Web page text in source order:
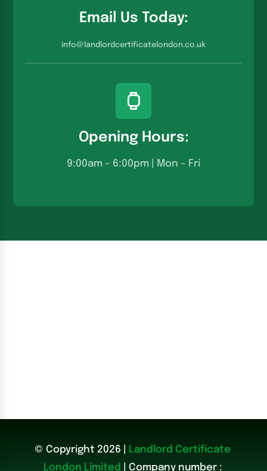
Email Us Today:
info@landlordcertificatelondon.co.u k
Opening Hours:
9:00am – 6:00pm | Mon – Fri
© Copyright 2026 |
Landlord Certificate
London Limited
| Company number :